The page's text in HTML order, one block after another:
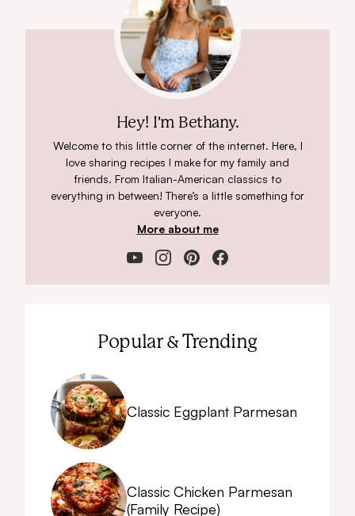
Hey! I'm Bethany.
Welcome to this little corner of the internet. Here, I
love sharing recipes I make for my family and
friends. From Italian-American classics to
everything in between! There’s a little something for
everyone.
More about me
Popular & Trending
Classic Eggplant Parmesan
Classic Chicken Parmesan
(Family Recipe)